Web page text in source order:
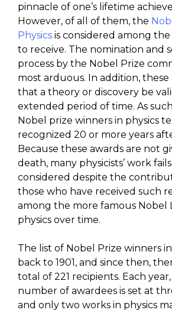
pinnacle of one’s lifetime
However, of all of them, the
Physics is considered among
to receive. The nomination and
process by the Nobel Prize
most arduous. In addition,
that a theory or discovery be
extended period of time. As
Nobel prize winners in physics
recognized 20 or more years
Because these awards are not
death, many physicists’ work
considered despite the
those who have received such
among the more famous Nobel
physics over time.
The list of Nobel Prize winners
back to 1901, and since then,
total of 221 recipients. Each
number of awardees is set at
and only two works in physics